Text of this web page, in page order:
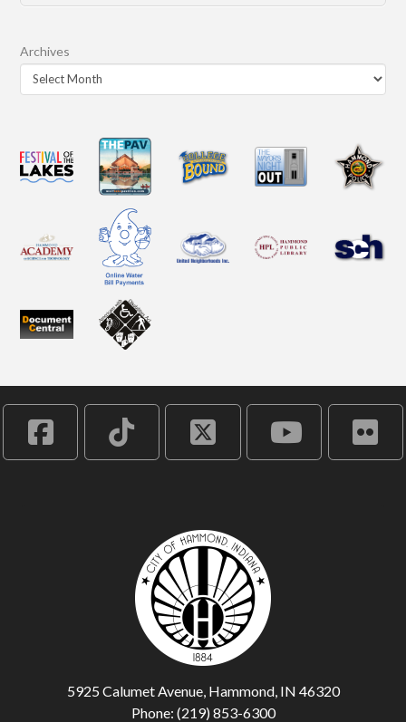
Archives
5925 Calumet Avenue, Hammond, IN 46320
Phone: (219) 853-6300